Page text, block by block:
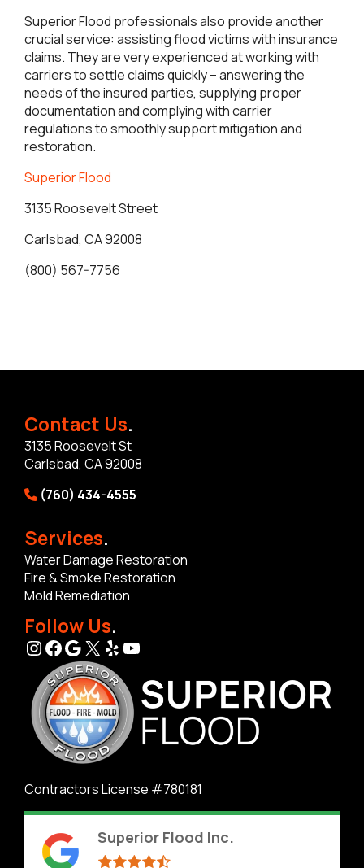
Superior Flood professionals also provide another
crucial service: assisting flood victims with insurance
claims. They are very experienced at working with
carriers to settle claims quickly – answering the
needs of the insured parties, supplying proper
documentation and complying with carrier
regulations to smoothly support mitigation and
restoration.
Superior Flood
3135 Roosevelt Street
Carlsbad, CA 92008
(800) 567-7756
Contact Us.
3135 Roosevelt St
Carlsbad, CA 92008
(760) 434-4555
Services.
Water Damage Restoration
Fire & Smoke Restoration
Mold Remediation
Follow Us.
Instagram
Facebook
Google
X YelpYouTube
Contractors License #780181
Superior Flood Inc.